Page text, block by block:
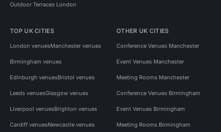
Outdoor Terraces London
TOP UK CITIES
London venuesManchester venues
Birmingham venues
Edinburgh venuesBristol venues
Leeds venuesGlasgow venues
Liverpool venuesBrighton venues
Cardiff venuesNewcastle venues
OTHER UK CITIES
Conference Venues Manchester
Event Venues Manchester
Meeting Rooms Manchester
Conference Venues Birmingham
Event Venues Birmingham
Meeting Rooms Birmingham